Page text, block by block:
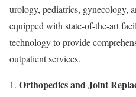
urology, pediatrics, gynecology,
equipped with state-of-the-art
technology to provide
outpatient services.
Orthopedics and Joint